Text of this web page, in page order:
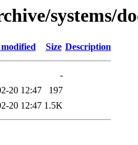
systems/
Size Description
-
20 12:47
197
20 12:47 1.5K